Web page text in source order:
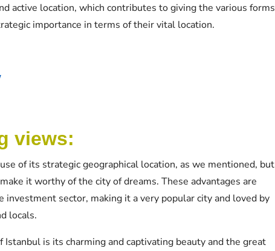
active location, which contributes to giving the various forms
importance in terms of their vital location.
views:
of its strategic geographical location, as we mentioned, but
it worthy of the city of dreams. These advantages are
sector, making it a very popular city and loved by
locals.
is its charming and captivating beauty and the great